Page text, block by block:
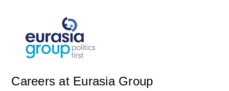
Careers at Eurasia Group